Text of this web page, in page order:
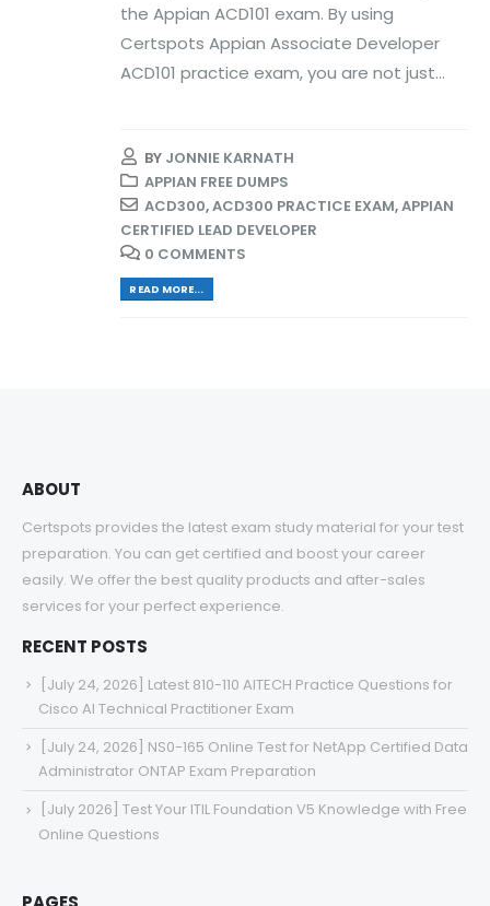
the Appian ACD101 exam. By using
Certspots Appian Associate Developer
ACD101 practice exam, you are not just...
BY JONNIE KARNATH
APPIAN FREE DUMPS
ACD300,ACD300 PRACTICE EXAM,APPIAN
CERTIFIED LEAD DEVELOPER
0 COMMENTS
READ MORE...
ABOUT
Certspots provides the latest exam study material for your test
preparation. You can get certified and boost your career
easily. We offer the best quality products and after-sales
services for your perfect experience.
RECENT POSTS
[July 24, 2026] Latest 810-110 AITECH Practice Questions for
Cisco AI Technical Practitioner Exam
[July 24, 2026] NS0-165 Online Test for NetApp Certified Data
Administrator ONTAP Exam Preparation
[July 2026] Test Your ITIL Foundation V5 Knowledge with Free
Online Questions